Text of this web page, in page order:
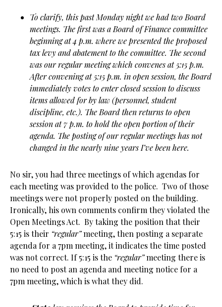
To clarify, this past Monday night we had two Board
meetings. The first was a Board of Finance committee
beginning at 4 p.m. where we presented the proposed
tax levy and abatement to the committee. The second
was our regular meeting which convenes at 5:15 p.m.
After convening at 5:15 p.m. in open session, the Board
immediately votes to enter closed session to discuss
items allowed for by law (personnel, student
discipline, etc.). The Board then returns to open
session at 7 p.m. to hold the open portion of their
agenda. The posting of our regular meetings has not
changed in the nearly nine years I’ve been here.
No sir, you had three meetings of which agendas for
each meeting was provided to the police. Two of those
meetings were not properly posted on the building.
Ironically, his own comments confirm they violated the
Open Meetings Act. By taking the position that their
5:15 is their “regular”meeting, then posting a separate
agenda for a 7pm meeting, it indicates the time posted
was not correct. If 5:15 is the “regular”meeting there is
no need to post an agenda and meeting notice for a
7pm meeting, which is what they did.